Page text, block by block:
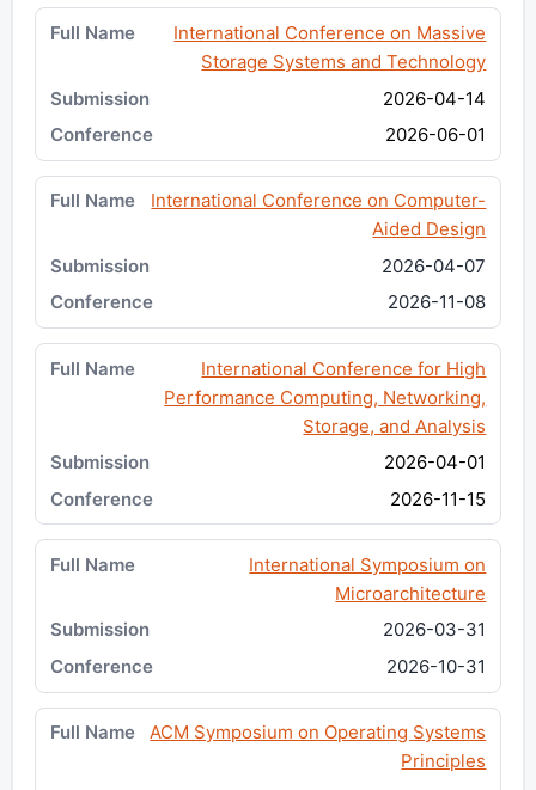
International Conference on Massive
Storage Systems and Technology
2026-04-14
2026-06-01
International Conference on Computer-
Aided Design
2026-04-07
2026-11-08
International Conference for High
Performance Computing, Networking,
Storage, and Analysis
2026-04-01
2026-11-15
International Symposium on
Microarchitecture
2026-03-31
2026-10-31
ACM Symposium on Operating Systems
Principles